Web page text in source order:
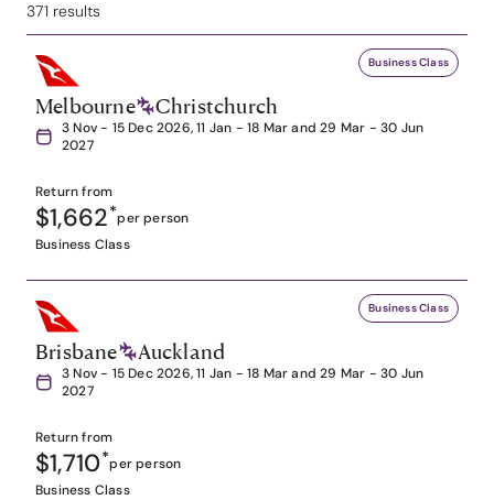
371 results
Business Class
Melbourne Christchurch
3 Nov - 15 Dec 2026, 11 Jan - 18 Mar and 29 Mar - 30 Jun
2027
Return from
$1,662*per person
Business Class
Business Class
Brisbane Auckland
3 Nov - 15 Dec 2026, 11 Jan - 18 Mar and 29 Mar - 30 Jun
2027
Return from
$1,710*per person
Business Class